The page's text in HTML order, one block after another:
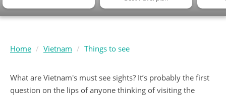
Home Vietnam Things to see
What are Vietnam's must see sights? It’s probably the first
question on the lips of anyone thinking of visiting the